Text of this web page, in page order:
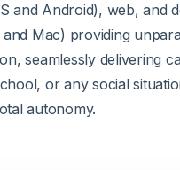
and Android), web, and
Mac) providing
seamlessly delivering
or any social
autonomy.